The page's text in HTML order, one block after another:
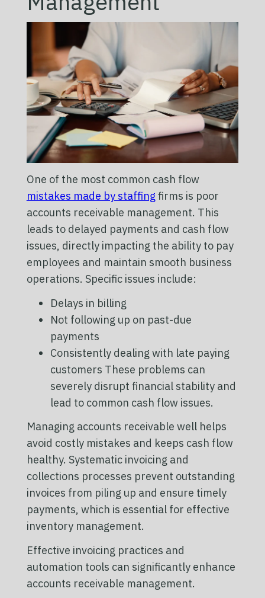
One of the most common cash flow
mistakes made by staffing firms is poor
accounts receivable management. This
leads to delayed payments and cash flow
issues, directly impacting the ability to pay
employees and maintain smooth business
operations. Specific issues include:
Delays in billing
Not following up on past-due
payments
Consistently dealing with late paying
customers These problems can
severely disrupt financial stability and
lead to common cash flow issues.
Managing accounts receivable well helps
avoid costly mistakes and keeps cash flow
healthy. Systematic invoicing and
collections processes prevent outstanding
invoices from piling up and ensure timely
payments, which is essential for effective
inventory management.
Effective invoicing practices and
automation tools can significantly enhance
accounts receivable management.